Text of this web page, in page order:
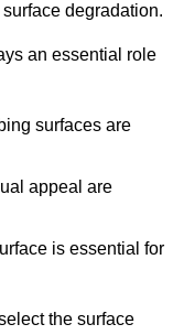
degradation.
an essential role
surfaces are
appeal are
is essential for
the surface